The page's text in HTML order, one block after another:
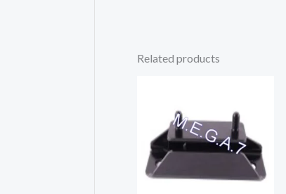
Related products